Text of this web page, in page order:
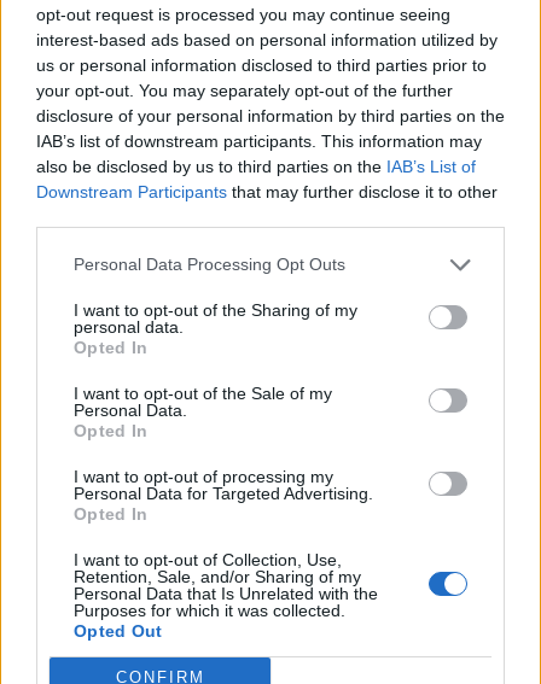
opt-out request is processed you may continue seeing
interest-based ads based on personal information utilized by
us or personal information disclosed to third parties prior to
your opt-out. You may separately opt-out of the further
disclosure of your personal information by third parties on the
IAB’s list of downstream participants. This information may
also be disclosed by us to third parties on the IAB’s List of
Downstream Participants that may further disclose it to other
Personal Data Processing Opt Outs
I want to opt-out of the Sharing of my
personal data.
Opted In
I want to opt-out of the Sale of my
Personal Data.
Opted In
I want to opt-out of processing my
Personal Data for Targeted Advertising.
Opted In
I want to opt-out of Collection, Use,
Retention, Sale, and/or Sharing of my
Personal Data that Is Unrelated with the
Purposes for which it was collected.
Opted Out
CONFIRM
Manželka sa ráno pýta muža: „Zlatko, nemám ti
pripraviť’ hemendex?” „Ďakujem, neprosím si. Táto
viagra mi úplne zobrala chuť na jedlo.
Manželka poobede: „Zlatko, nemám ti niečo fajne
navariť’ na obed?” „Ďakujem, nebudem obedovať’.
Táto viagra mi zobrala chuť’ na jedlo.
Manželka večer: „Zlatko, neprosíš si niečo ľahké na
večeru?” „Nie. Od tej viagry vôbec nie som hladný.”
А žena na to: ,,Ale už by si zo mňa mohol aspoň na
chvíľku zliezť, lebo ја už zomriem od hladu!”
Dôverujte si, rozprávajte sa a užívajte si: 6 tipov, ako mať z intímneho
zblíženia intenzívnejší pôžitok
22. septembra 2025
Máte vysokú spotrebu vody a málo úspor na blížiace sa ročné
vyúčtovanie?
29. januára 2025
S
e
a
r
c
h
f
o